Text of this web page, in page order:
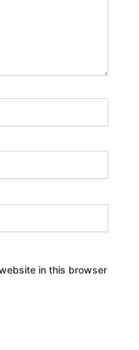
in this browser